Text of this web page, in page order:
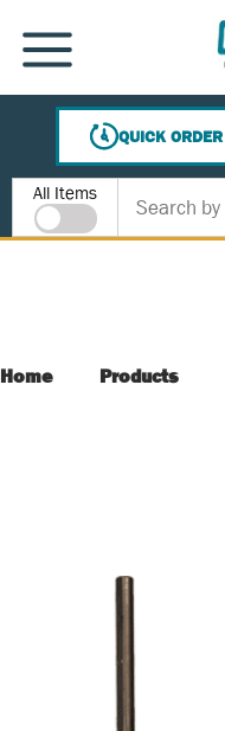
SKIP TO MAIN CONTENT
MENU
QUICK ORDER
Site Search
All Items
Home Products